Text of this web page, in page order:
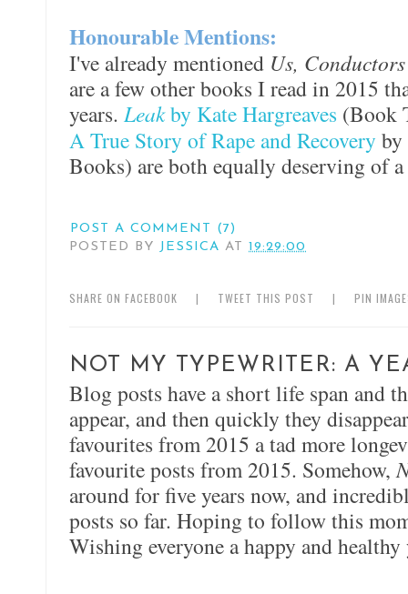
Honourable Mentions:
I've already mentioned Us,
are a few other books I read in 2015
years. Leakby Kate Hargreaves (Book
A True Story of Rape and Recovery by
Books) are both equally deserving of
POST A COMMENT (7)
POSTED BY
JESSICA AT 19:29:00
SHARE ON FACEBOOK | TWEET THIS POST | PIN
NOT MY TYPEWRITER: A
Blog posts have a short life span and
appear, and then quickly they
favourites from 2015 a tad more
favourite posts from 2015. Somehow,
around for five years now, and
posts so far. Hoping to follow this
Wishing everyone a happy and healthy